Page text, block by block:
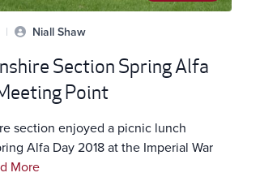
| Niall Shaw
Section Spring Alfa
Point
section enjoyed a picnic lunch
Alfa Day 2018 at the Imperial War
More